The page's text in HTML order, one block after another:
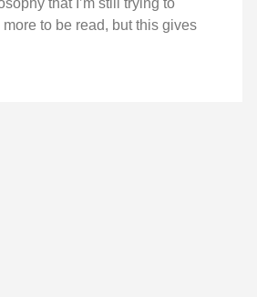
that I’m still trying to
to be read, but this gives